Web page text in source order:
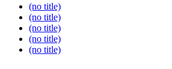
(no title)
(no title)
(no title)
(no title)
(no title)